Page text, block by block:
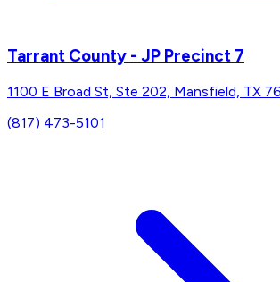
Tarrant County - JP Precinct 7
1100 E Broad St, Ste 202, Mansfield, TX
(817) 473-5101